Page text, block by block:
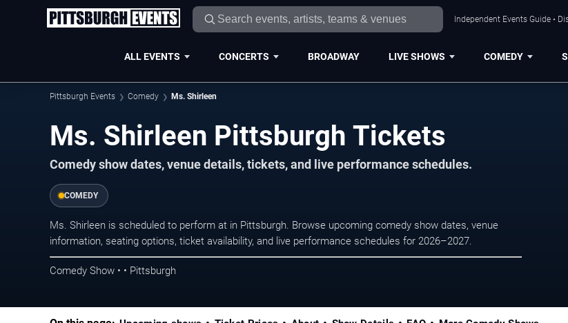
Independent Events Guide •
ALL EVENTS CONCERTS BROADWAY LIVE SHOWS COMEDY
Pittsburgh Events Comedy Ms. Shirleen
Ms. Shirleen Pittsburgh Tickets
Comedy show dates, venue details, tickets, and live performance schedules.
COMEDY
Ms. Shirleen is scheduled to perform at in Pittsburgh. Browse upcoming comedy show dates, venue
information, seating options, ticket availability, and live performance schedules for 2026–2027.
Comedy Show • • Pittsburgh